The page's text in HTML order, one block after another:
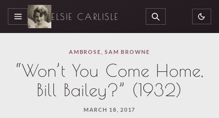
MENU ELSIE CARLISLE SEARCH
AMBROSE ,SAM BROWNE
“Won’t You Come Home,
Bill Bailey?” (1932)
MARCH 18, 2017